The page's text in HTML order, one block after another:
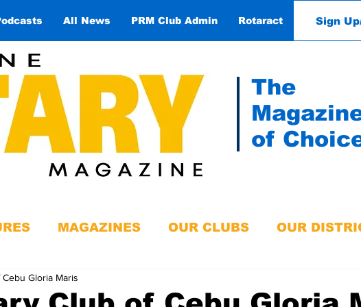
All News PRM Club Admin Rotaract Contact
Sign
The
of
MAGAZINES OUR CLUBS OUR
Gloria Maris